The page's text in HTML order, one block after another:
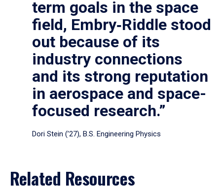
term goals in the space
field, Embry‑Riddle stood
out because of its
industry connections
and its strong reputation
in aerospace and space-
focused research.”
Dori Stein (’27), B.S. Engineering Physics
Related Resources